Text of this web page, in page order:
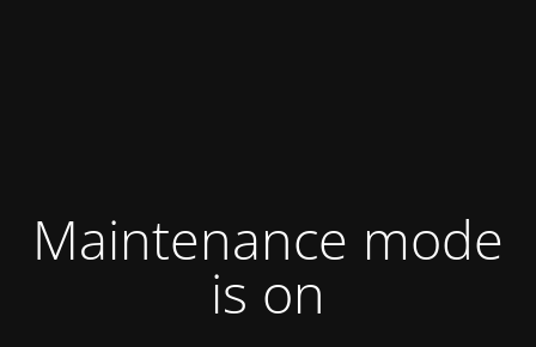
Maintenance mode
is on